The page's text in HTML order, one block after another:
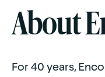
About
For 40 years,